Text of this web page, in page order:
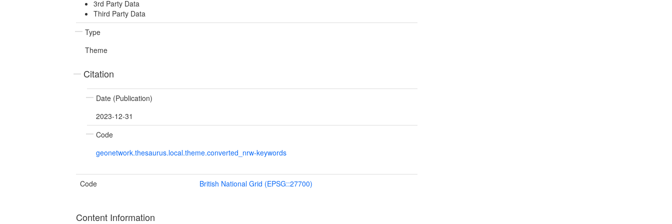
3rd Party Data
Third Party Data
Type
Theme
Citation
Date (Publication)
2023-12-31
Code
geonetwork.thesaurus.local.theme.converted_nrw-keywords
Code British National Grid (EPSG::27700)
Content Information